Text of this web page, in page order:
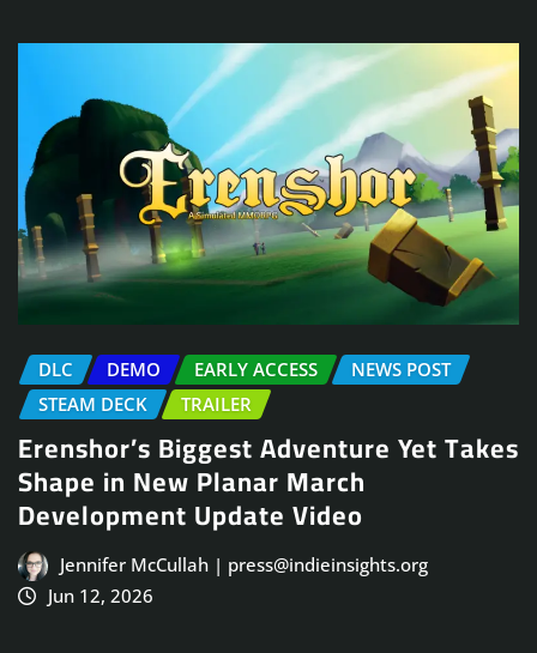
DLC DEMO EARLY ACCESS
NEWS POST
STEAM DECK
TRAILER
Erenshor’s Biggest Adventure Yet Takes
Shape in New Planar March
Development Update Video
Jennifer McCullah | press@indieinsights.org
Jun 12, 2026